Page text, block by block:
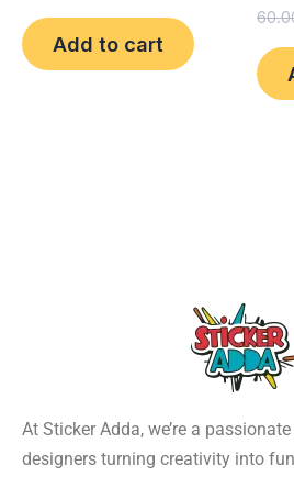
Add to cart
At Sticker Adda, we’re a
designers turning creativity into